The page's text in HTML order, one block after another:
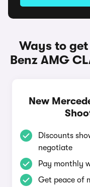
Ways to
Benz AMG
New
Discounts
negotiate
Pay monthly
Get peace of